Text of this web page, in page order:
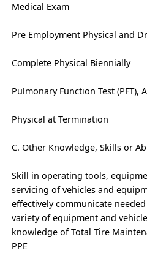
Medical Exam
Pre Employment Physical and
Complete Physical Biennially
Pulmonary Function Test
Physical at Termination
C. Other Knowledge, Skills or
Skill in operating tools,
servicing of vehicles and
effectively communicate
variety of equipment and
knowledge of Total Tire
PPE